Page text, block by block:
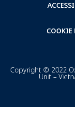
COOKIE
Copyright © 2022
Unit –